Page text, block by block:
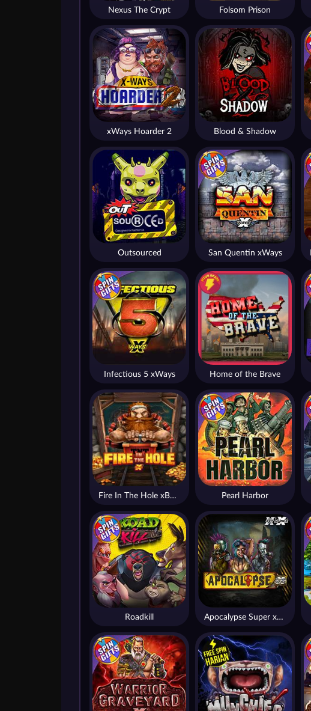
Home of the Brave
Blood & Shadow
Apocalypse Super xNudge
Outsourced
Nexus The Crypt
Fire In The Hole xBomb
Folsom Prison
Roadkill
xWays Hoarder 2
San Quentin xWays
Pearl Harbor
Infectious 5 xWays